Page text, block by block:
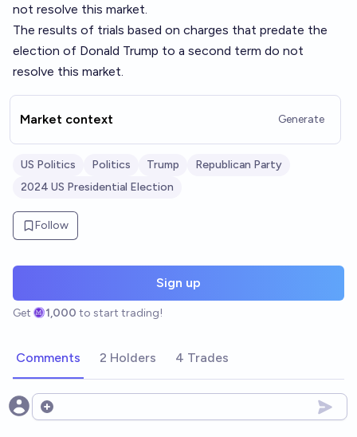
not resolve this market.
The results of trials based on charges that predate the
election of Donald Trump to a second term do not
resolve this market.
Market context Generate
US Politics Politics Trump
Republican Party
2024 US Presidential Election
Follow
Sign up
Get 1,000 to start trading!
Comments 2 Holders 4 Trades
Open options